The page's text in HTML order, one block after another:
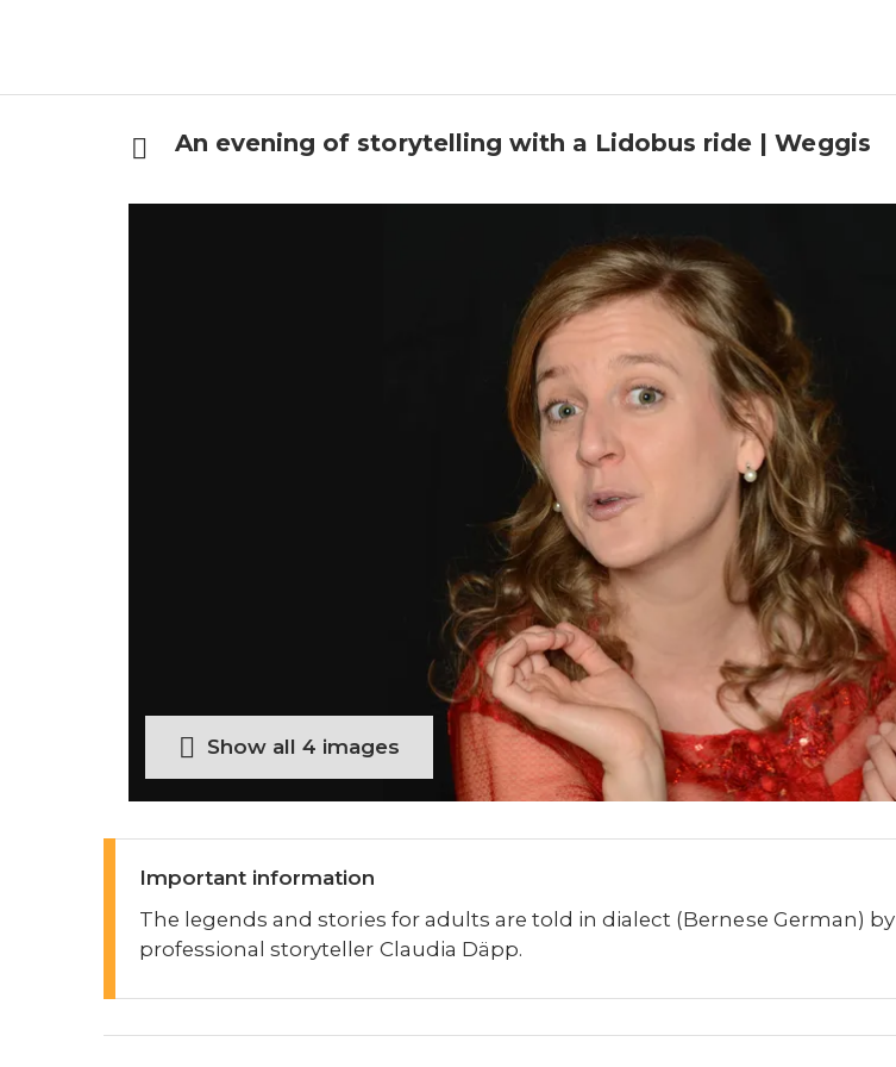
An evening of storytelling with a Lidobus ride | Weggis
Show all 4 images
Important information
The legends and stories for adults are told in dialect (Bernese German) by
professional storyteller Claudia Däpp.